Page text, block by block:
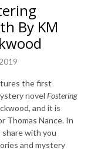
By KM
the first
novel Fostering
and it is
Thomas Nance. In
share with you
and mystery